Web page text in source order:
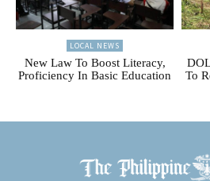
LOCAL NEWS
New Law To Boost Literacy,
Proficiency In Basic Education
To